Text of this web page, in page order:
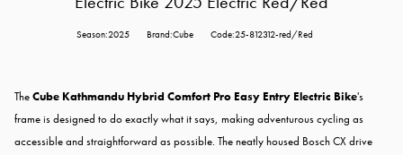
Season:2025 Brand:Cube Code:25-812312-red/Red
TheCube Kathmandu Hybrid Comfort Pro Easy Entry Electric Bike's
frame is designed to do exactly what it says, making adventurous cycling as
accessible and straightforward as possible. The neatly housed Bosch CX drive